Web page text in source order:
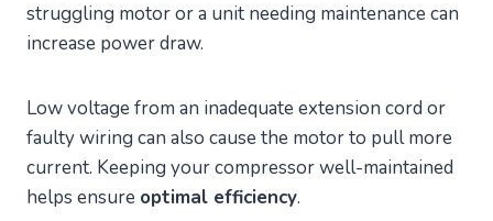
struggling motor or a unit needing maintenance can
increase power draw.
Low voltage from an inadequate extension cord or
faulty wiring can also cause the motor to pull more
current. Keeping your compressor well-maintained
helps ensure optimal efficiency.